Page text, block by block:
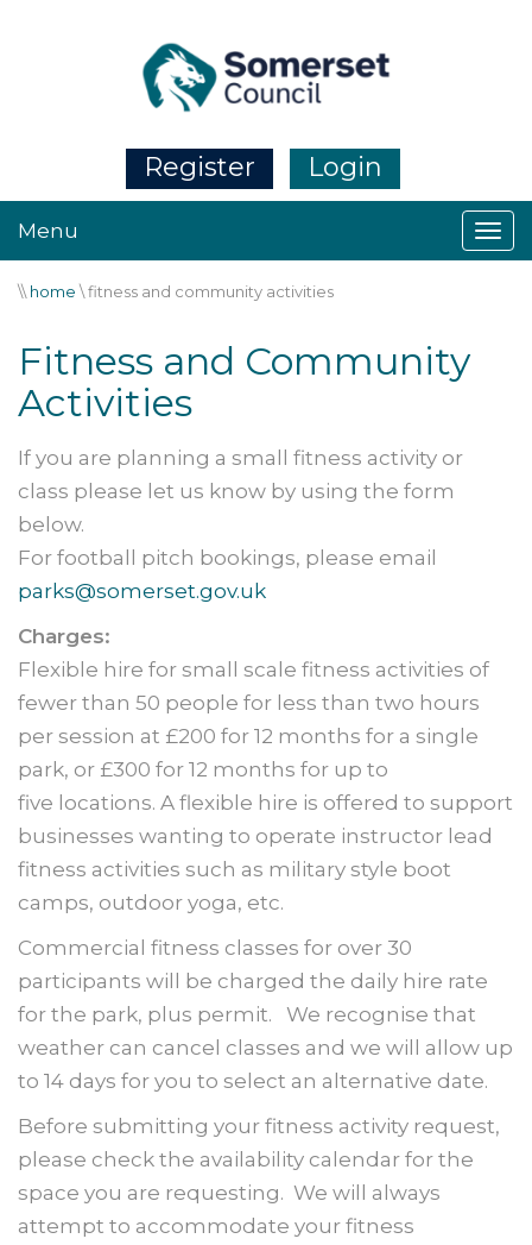
Register Login
Menu
\\ home \fitness and community activities
Fitness and Community
Activities
If you are planning a small fitness activity or
class please let us know by using the form
below.
For football pitch bookings, please email
parks@somerset.gov.uk
Charges:
Flexible hire for small scale fitness activities of
fewer than 50 people for less than two hours
per session at £200 for 12 months for a single
park, or £300 for 12 months for up to
five locations. A flexible hire is offered to support
businesses wanting to operate instructor lead
fitness activities such as military style boot
camps, outdoor yoga, etc.
Commercial fitness classes for over 30
participants will be charged the daily hire rate
for the park, plus permit. We recognise that
weather can cancel classes and we will allow up
to 14 days for you to select an alternative date.
Before submitting your fitness activity request,
please check the availability calendar for the
space you are requesting. We will always
attempt to accommodate your fitness